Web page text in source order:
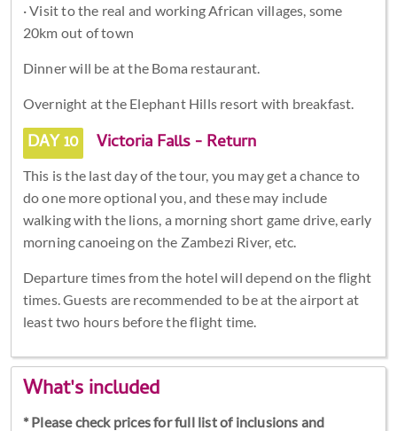
· Visit to the real and working African villages, some
20km out of town
Dinner will be at the Boma restaurant.
Overnight at the Elephant Hills resort with breakfast.
DAY 10 Victoria Falls - Return
This is the last day of the tour, you may get a chance to
do one more optional you, and these may include
walking with the lions, a morning short game drive, early
morning canoeing on the Zambezi River, etc.
Departure times from the hotel will depend on the flight
times. Guests are recommended to be at the airport at
least two hours before the flight time.
What's included
* Please check prices for full list of inclusions and